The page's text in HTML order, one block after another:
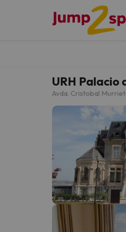
URH Palacio
Avda. Cristobal